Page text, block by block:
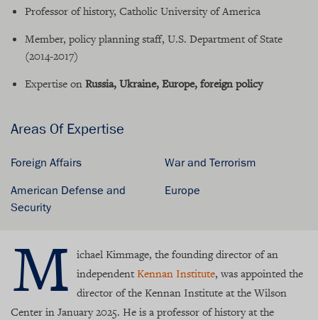
Professor of history, Catholic University of America
Member, policy planning staff, U.S. Department of State
(2014-2017)
Expertise onRussia, Ukraine, Europe, foreign policy
Areas Of Expertise
Foreign Affairs
American Defense and
Security
War and Terrorism
Europe
M ichael Kimmage, the founding director of an
independentKennan Institute, was appointed the
director of the Kennan Institute at the Wilson
Center in January 2025. He is a professor of history at the